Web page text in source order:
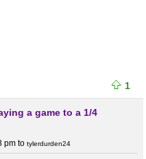
1
a game to a 1/4
pm to tylerdurden24